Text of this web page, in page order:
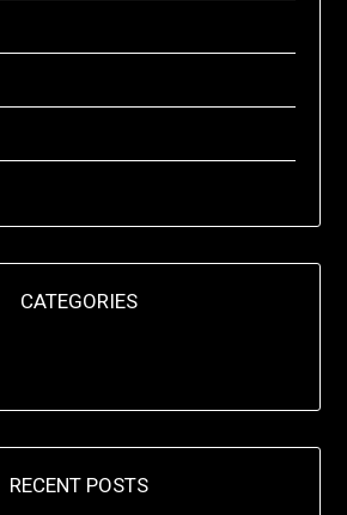
CATEGORIES
RECENT POSTS